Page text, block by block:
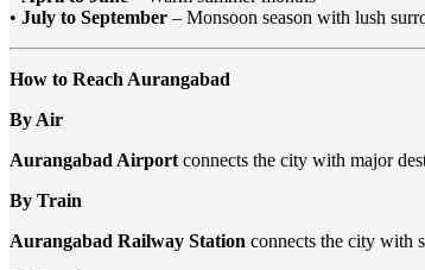
• July to September – Monsoon season with lush
How to Reach Aurangabad
By Air
Aurangabad Airportconnects the city with major
By Train
Aurangabad Railway Station connects the city with